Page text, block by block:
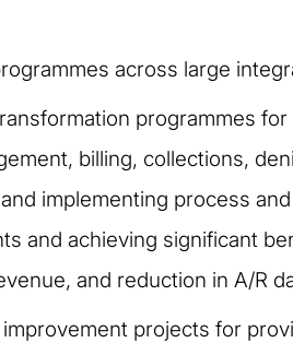
across large
programmes
billing, collections,
implementing process
and achieving significant
and reduction in A/R
projects for